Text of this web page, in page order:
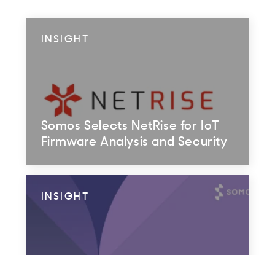
INSIGHT
Somos Selects NetRise for IoT
Firmware Analysis and Security
INSIGHT